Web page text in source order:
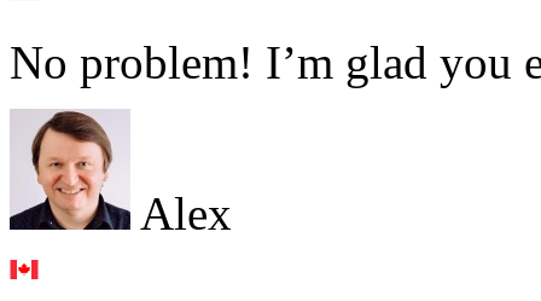
No problem! I’m glad you
Alex